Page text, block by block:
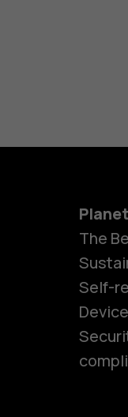
The
Self-